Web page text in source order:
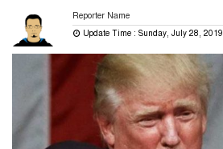
Reporter Name
Update Time : Sunday, July 28, 2019